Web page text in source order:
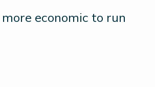
economic to run